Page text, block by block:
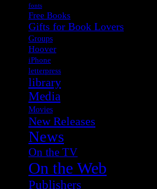
fonts
Free Books
Gifts for Book Lovers
Groups
Hoover
iPhone
letterpress
library
Media
Movies
New Releases
News
On the TV
On the Web
Publishers